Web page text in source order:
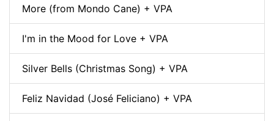
More (from Mondo Cane) + VPA
I'm in the Mood for Love + VPA
Silver Bells (Christmas Song) + VPA
Feliz Navidad (José Feliciano) + VPA